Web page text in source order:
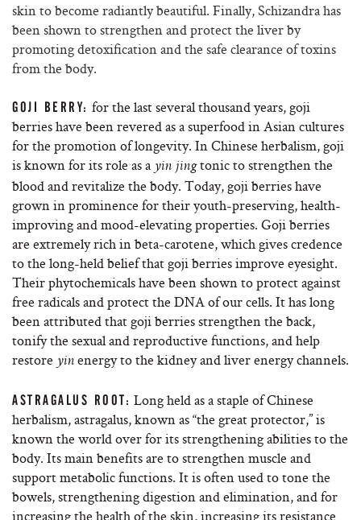
skin to become radiantly beautiful. Finally, Schizandra has
been shown to strengthen and protect the liver by
promoting detoxification and the safe clearance of toxins
from the body.
GOJI BERRY: for the last several thousand years, goji
berries have been revered as a superfood in Asian cultures
for the promotion of longevity. In Chinese herbalism, goji
is known for its role as a yin jingtonic to strengthen the
blood and revitalize the body. Today, goji berries have
grown in prominence for their youth-preserving, health-
improving and mood-elevating properties. Goji berries
are extremely rich in beta-carotene, which gives credence
to the long-held belief that goji berries improve eyesight.
Their phytochemicals have been shown to protect against
free radicals and protect the DNA of our cells. It has long
been attributed that goji berries strengthen the back,
tonify the sexual and reproductive functions, and help
restore yin energy to the kidney and liver energy channels.
ASTRAGALUS ROOT: Long held as a staple of Chinese
herbalism, astragalus, known as “the great protector,” is
known the world over for its strengthening abilities to the
body. Its main benefits are to strengthen muscle and
support metabolic functions. It is often used to tone the
bowels, strengthening digestion and elimination, and for
increasing the health of the skin, increasing its resistance